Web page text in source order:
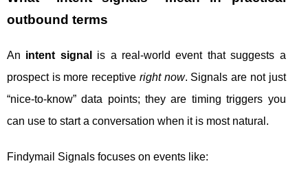
outbound terms
An intent signal
is a real-world event that suggests a
prospect is more receptive right now. Signals are not just
“nice-to-know” data points; they are timing triggers you
can use to start a conversation when it is most natural.
Findymail Signals focuses on events like: